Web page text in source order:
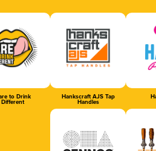
to Drink
Different
Hankscraft AJS Tap
Handles